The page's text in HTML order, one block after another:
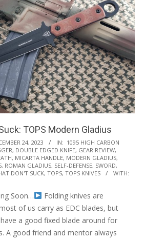
TOPS Modern Gladius
24, 2023 IN: 1095 HIGH CARBON
, DOUBLE EDGED KNIFE, GEAR REVIEW,
, MICARTA HANDLE, MODERN GLADIUS,
, ROMAN GLADIUS, SELF-DEFENSE, SWORD,
DON'T SUCK, TOPS, TOPS KNIVES
WITH:
Soon…
Folding knives are
of us carry as EDC blades, but
a good fixed blade around for
A good friend and mentor always